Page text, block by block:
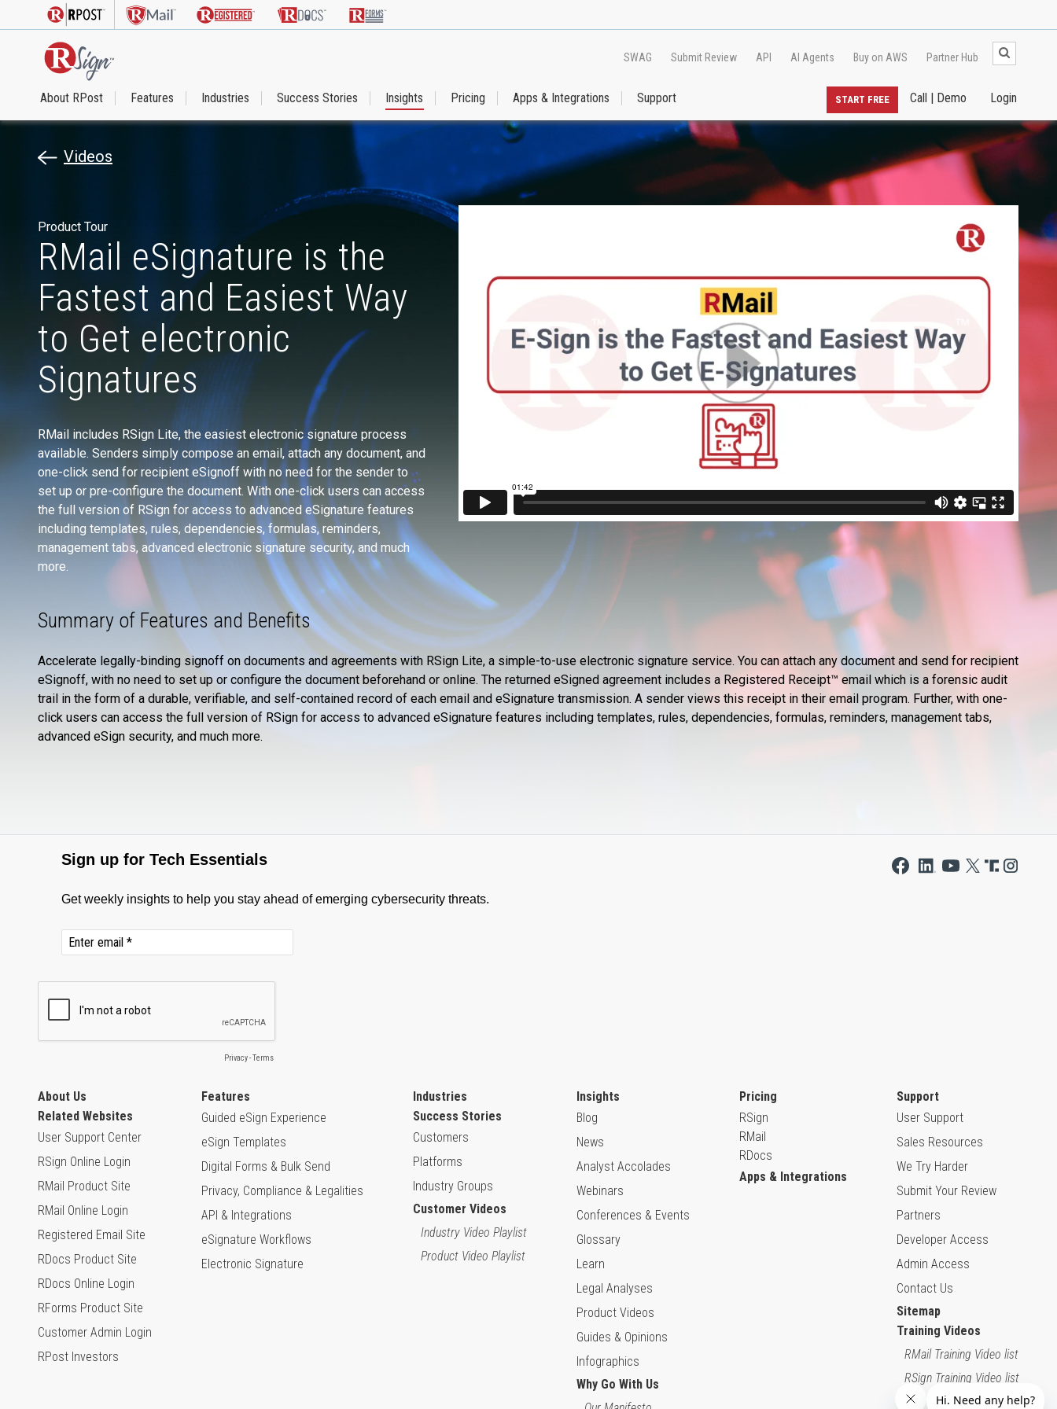
SWAG Submit Review API AI Agents Buy on AWS Partner Hub
About RPost Features Industries Success Stories Insights Pricing Apps & Integrations Support Login
Call | Demo
START FREE
Videos
Product Tour
RMail eSignature is the
Fastest and Easiest Way
to Get electronic
Signatures
RMail includes RSign Lite, the easiest electronic signature process
available. Senders simply compose an email, attach any document, and
one-click send for recipient eSignoff with no need for the sender to
set up or pre-configure the document. With one-click users can access
the full version of RSign for access to advanced eSignature features
including templates, rules, dependencies, formulas, reminders,
management tabs, advanced electronic signature security, and much
more.
Summary of Features and Benefits
Accelerate legally-binding signoff on documents and agreements with RSign Lite, a simple-to-use electronic signature service. You can attach any document and send for recipient
eSignoff, with no need to set up or configure the document beforehand or online. The returned eSigned agreement includes a Registered Receipt™ email which is a forensic audit
trail in the form of a durable, verifiable, and self-contained record of each email and eSignature transmission. A sender views this receipt in their email program. Further, with one-
click users can access the full version of RSign for access to advanced eSignature features including templates, rules, dependencies, formulas, reminders, management tabs,
advanced eSign security, and much more.
About Us
Related Websites
User Support Center
RSign Online Login
RMail Product Site
RMail Online Login
Registered Email Site
RDocs Product Site
RDocs Online Login
RForms Product Site
Customer Admin Login
RPost Investors
Features
Guided eSign Experience
eSign Templates
Digital Forms & Bulk Send
Privacy, Compliance & Legalities
API & Integrations
eSignature Workflows
Electronic Signature
Industries
Success Stories
Customers
Platforms
Industry Groups
Customer Videos
Industry Video Playlist
Product Video Playlist
Insights
Blog
News
Analyst Accolades
Webinars
Conferences & Events
Glossary
Learn
Legal Analyses
Product Videos
Guides & Opinions
Infographics
Why Go With Us
Pricing
RSign
RMail
RDocs
Apps & Integrations
Support
User Support
Sales Resources
We Try Harder
Submit Your Review
Partners
Developer Access
Admin Access
Contact Us
Sitemap
Training Videos
RMail Training Video list
RSign Training Video list